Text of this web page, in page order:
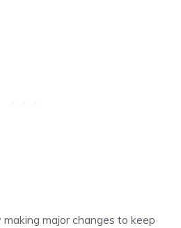
major changes to keep